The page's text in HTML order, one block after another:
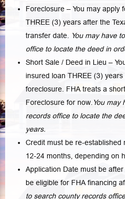
Foreclosure – You may apply
THREE (3) years after the
transfer date.
You may have
office to locate the deed in
Short Sale / Deed in Lieu –
insured loan THREE (3)
foreclosure. FHA treats a
Foreclosure for now. You may
records office to locate the
years.
Credit must be re-established
12-24 months, depending on
Application Date must be
be eligible for FHA financing
to search county records